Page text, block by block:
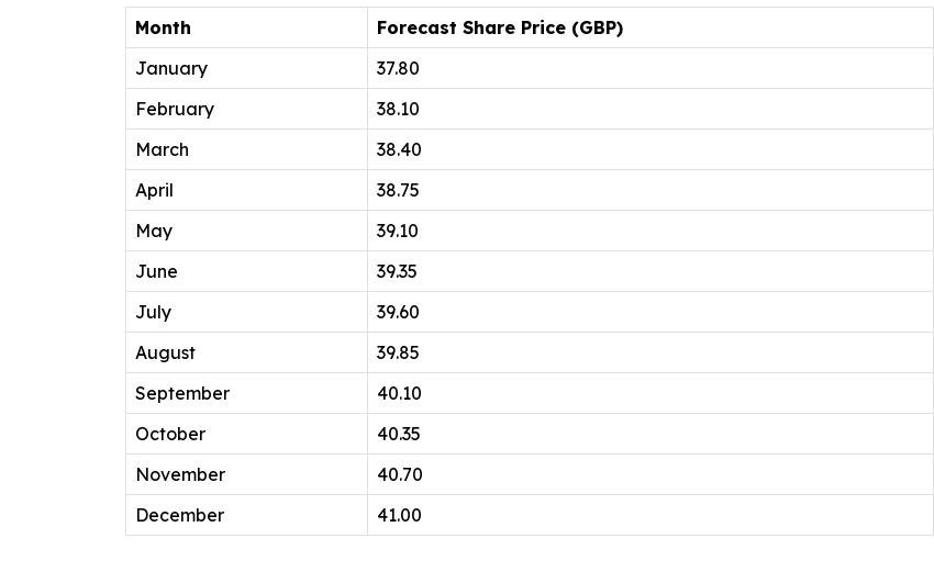
Month
Forecast Share Price (GBP)
January
37.80
February
38.10
March
38.40
April
38.75
May
39.10
June
39.35
July
39.60
August
39.85
September
40.10
October
40.35
November
40.70
December
41.00